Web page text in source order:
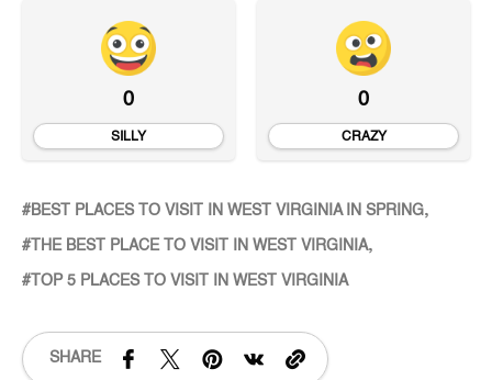
0
SILLY
0
CRAZY
BEST PLACES TO VISIT IN WEST VIRGINIA IN SPRING
THE BEST PLACE TO VISIT IN WEST VIRGINIA
TOP 5 PLACES TO VISIT IN WEST VIRGINIA
SHARE